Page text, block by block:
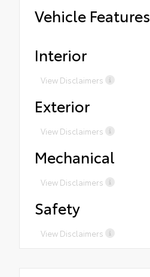
Vehicle Features
Interior
View Disclaimers
Exterior
View Disclaimers
Mechanical
View Disclaimers
Safety
View Disclaimers